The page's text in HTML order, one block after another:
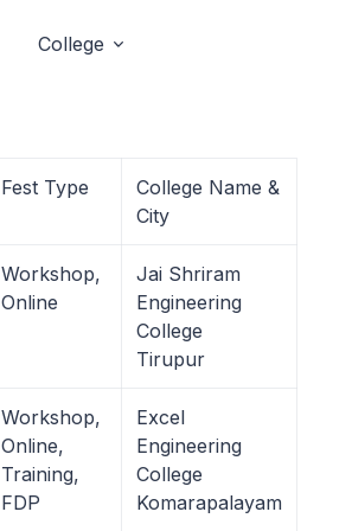
College
Fest Type
College Name &
City
Workshop,
Online
Jai Shriram
Engineering
College
Tirupur
Workshop,
Online,
Training,
FDP
Excel
Engineering
College
Komarapalayam